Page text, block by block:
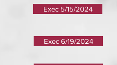
Exec 5/15/2024
Exec 6/19/2024